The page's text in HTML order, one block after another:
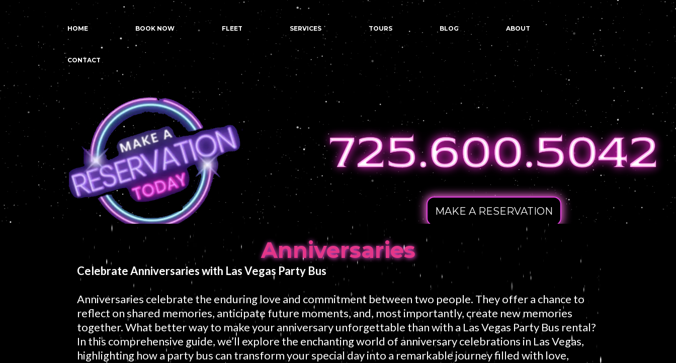
HOME BOOK NOW FLEET SERVICES TOURS BLOG ABOUT
CONTACT
MAKE A RESERVATION
Anniversaries
Celebrate Anniversaries with Las Vegas Party Bus
Anniversaries celebrate the enduring love and commitment between two people. They offer a chance to
reflect on shared memories, anticipate future moments, and, most importantly, create new memories
together. What better way to make your anniversary unforgettable than with a Las Vegas Party Bus rental?
In this comprehensive guide, we’ll explore the enchanting world of anniversary celebrations in Las Vegas,
highlighting how a party bus can transform your special day into a remarkable journey filled with love,